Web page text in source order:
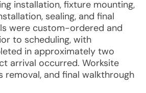
installation, fixture mounting,
sealing, and final
were custom-ordered and
to scheduling, with
in approximately two
arrival occurred. Worksite
removal, and final walkthrough